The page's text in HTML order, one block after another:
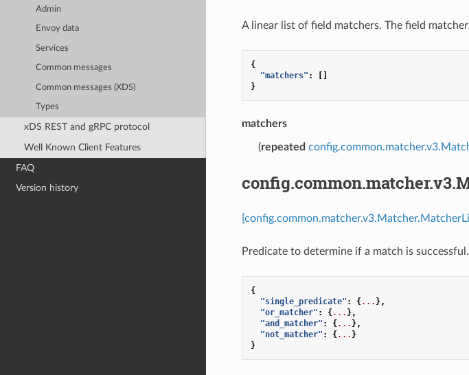
Admin
Envoy data
Services
Common messages
Common messages (XDS)
Types
xDS REST and gRPC protocol
Well Known Client Features
FAQ
Version history
A linear list of field matchers. The field
{
"matchers" :
[]
}
matchers
(repeated
Predicate to determine if a match is successful.
{
"single_predicate" : {... },
"or_matcher" : {... },
"and_matcher" : {... },
"not_matcher" : {... }
}